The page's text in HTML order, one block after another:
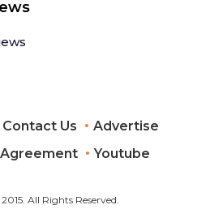
Contact Us
Advertise
Agreement Youtube
All Rights Reserved.